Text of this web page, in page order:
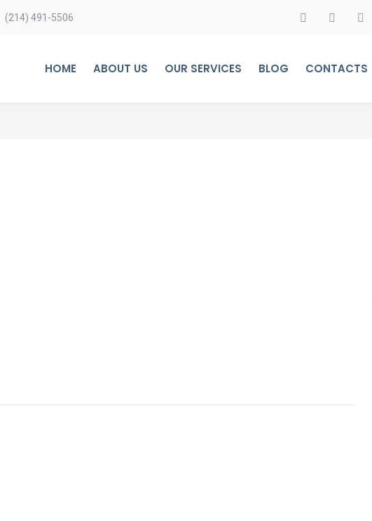
(214) 491-5506
HOME ABOUT US OUR SERVICES BLOG CONTACTS